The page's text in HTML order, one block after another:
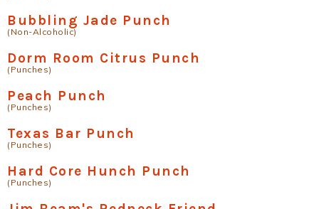
Bubbling Jade Punch
(Non-Alcoholic)
Dorm Room Citrus Punch
(Punches)
Peach Punch
(Punches)
Texas Bar Punch
(Punches)
Hard Core Hunch Punch
(Punches)